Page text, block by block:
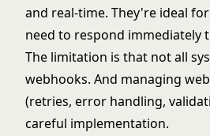
and real-time. They're ideal
need to respond immediately
The limitation is that not all
webhooks. And managing
(retries, error handling,
careful implementation.